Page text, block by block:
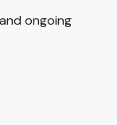
ongoing